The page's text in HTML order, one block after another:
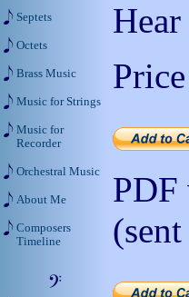
Price
PDF
Septets
Octets
Brass Music
Music for Strings
Music for
Recorder
Orchestral Music
About Me
Composers
Timeline